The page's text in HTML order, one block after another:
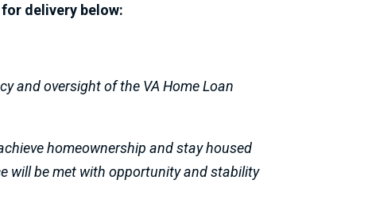
delivery below:
and oversight of the VA Home Loan
homeownership and stay housed
will be met with opportunity and stability